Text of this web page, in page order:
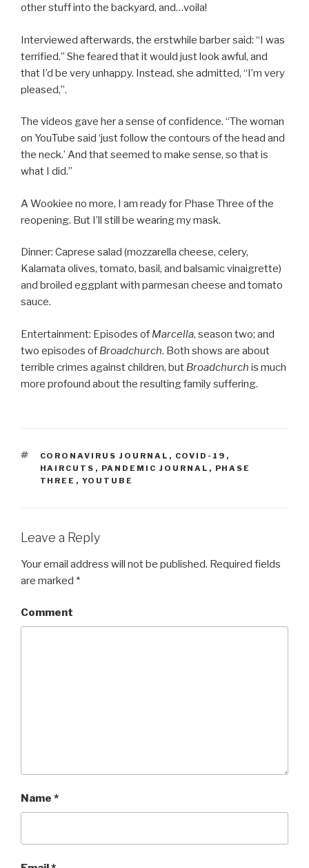
other stuff into the backyard, and…voila!
Interviewed afterwards, the erstwhile barber said: “I was
terrified.” She feared that it would just look awful, and
that I’d be very unhappy. Instead, she admitted, “I’m very
pleased,”.
The videos gave her a sense of confidence. “The woman
on YouTube said ‘just follow the contours of the head and
the neck.’ And that seemed to make sense, so that is
what I did.”
A Wookiee no more, I am ready for Phase Three of the
reopening. But I’ll still be wearing my mask.
Dinner: Caprese salad (mozzarella cheese, celery,
Kalamata olives, tomato, basil, and balsamic vinaigrette)
and broiled eggplant with parmesan cheese and tomato
sauce.
Entertainment: Episodes of Marcella, season two; and
two episodes of Broadchurch. Both shows are about
terrible crimes against children, but Broadchurch is much
more profound about the resulting family suffering.
TAGS
CORONAVIRUS JOURNAL , COVID-19 ,
HAIRCUTS , PANDEMIC JOURNAL , PHASE
THREE , YOUTUBE
Leave a Reply
Your email address will not be published. Required fields
are marked *
Comment
Name *